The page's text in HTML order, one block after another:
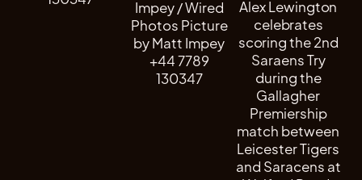
Impey / Wired
Photos Picture
by Matt Impey
+44 7789
130347
Alex Lewington
celebrates
scoring the 2nd
Saraens Try
during the
Gallagher
Premiership
match between
Leicester Tigers
and Saracens at